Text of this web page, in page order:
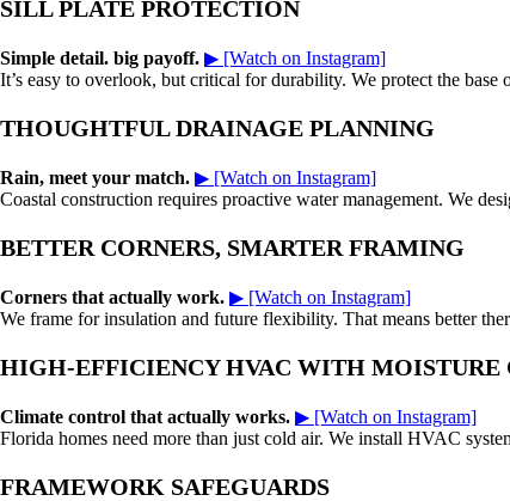
SILL PLATE PROTECTION
Simple detail. big payoff. ▶ [Watch on Instagram]
It’s easy to overlook, but critical for durability. We protect the
THOUGHTFUL DRAINAGE PLANNING
Rain, meet your match. ▶ [Watch on Instagram]
Coastal construction requires proactive water management. We
BETTER CORNERS, SMARTER FRAMING
Corners that actually work. ▶ [Watch on Instagram]
We frame for insulation and future flexibility. That means better
HIGH-EFFICIENCY HVAC WITH MOISTURE
Climate control that actually works. ▶ [Watch on Instagram]
Florida homes need more than just cold air. We install HVAC
FRAMEWORK SAFEGUARDS